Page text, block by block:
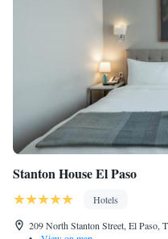
Stanton House El Paso
Hotels
209 North Stanton Street, El Paso,